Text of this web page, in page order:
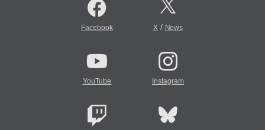
Facebook X/ News
YouTube Instagram